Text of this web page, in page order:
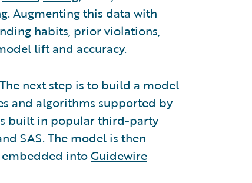
Augmenting this data with
habits, prior violations,
lift and accuracy.
The next step is to build a model
and algorithms supported by
built in popular third-party
SAS. The model is then
intoGuidewire